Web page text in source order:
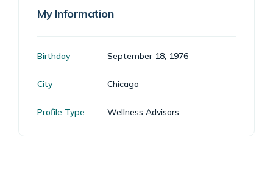
My Information
Birthday September 18, 1976
City Chicago
Profile Type Wellness Advisors